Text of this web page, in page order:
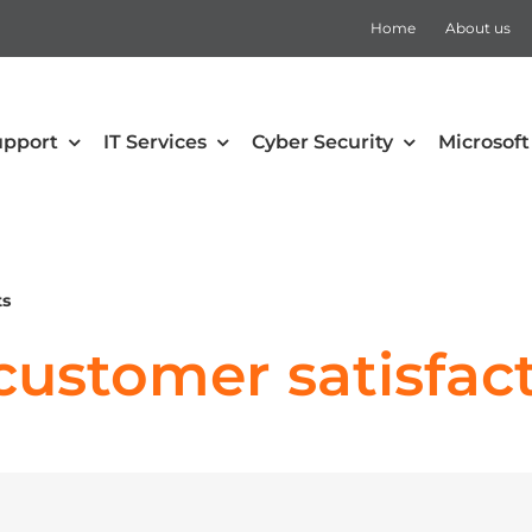
Home About us
IT Services Cyber Security Microsoft
for Cloud Apps Teams Rooms